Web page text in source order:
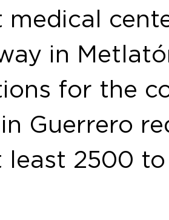
medical
in
for the
Guerrero
least 2500